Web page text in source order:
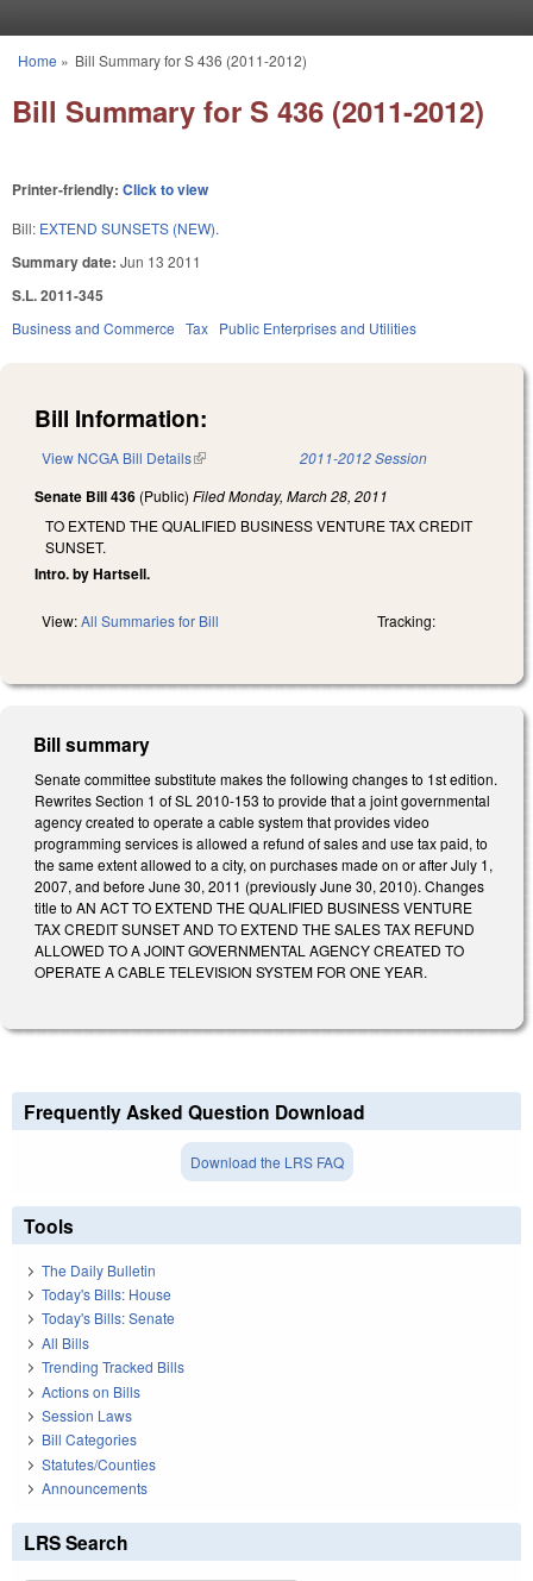
You are here
Home » Bill Summary for S 436 (2011-2012)
Bill Summary for S 436 (2011-2012)
Printer-friendly: Click to view
Bill: EXTEND SUNSETS (NEW).
Summary date: Jun 13 2011
S.L. 2011-345
Business and Commerce Tax Public Enterprises and Utilities
Bill Information:
View NCGA Bill Details(link is external) 2011-2012 Session
Senate Bill 436 (Public) FiledMonday, March 28, 2011
TO EXTEND THE QUALIFIED BUSINESS VENTURE TAX CREDIT
SUNSET.
Intro. by Hartsell.
View:All Summaries for Bill Tracking:
Bill summary
Senate committee substitute makes the following changes to 1st edition.
Rewrites Section 1 of SL 2010-153 to provide that a joint governmental
agency created to operate a cable system that provides video
programming services is allowed a refund of sales and use tax paid, to
the same extent allowed to a city, on purchases made on or after July 1,
2007, and before June 30, 2011 (previously June 30, 2010). Changes
title to AN ACT TO EXTEND THE QUALIFIED BUSINESS VENTURE
TAX CREDIT SUNSET AND TO EXTEND THE SALES TAX REFUND
ALLOWED TO A JOINT GOVERNMENTAL AGENCY CREATED TO
OPERATE A CABLE TELEVISION SYSTEM FOR ONE YEAR.
Frequently Asked Question Download
Download the LRS FAQ
Tools
The Daily Bulletin
Today's Bills: House
Today's Bills: Senate
All Bills
Trending Tracked Bills
Actions on Bills
Session Laws
Bill Categories
Statutes/Counties
Announcements
LRS Search